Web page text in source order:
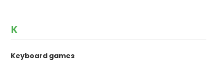
K
Keyboard games